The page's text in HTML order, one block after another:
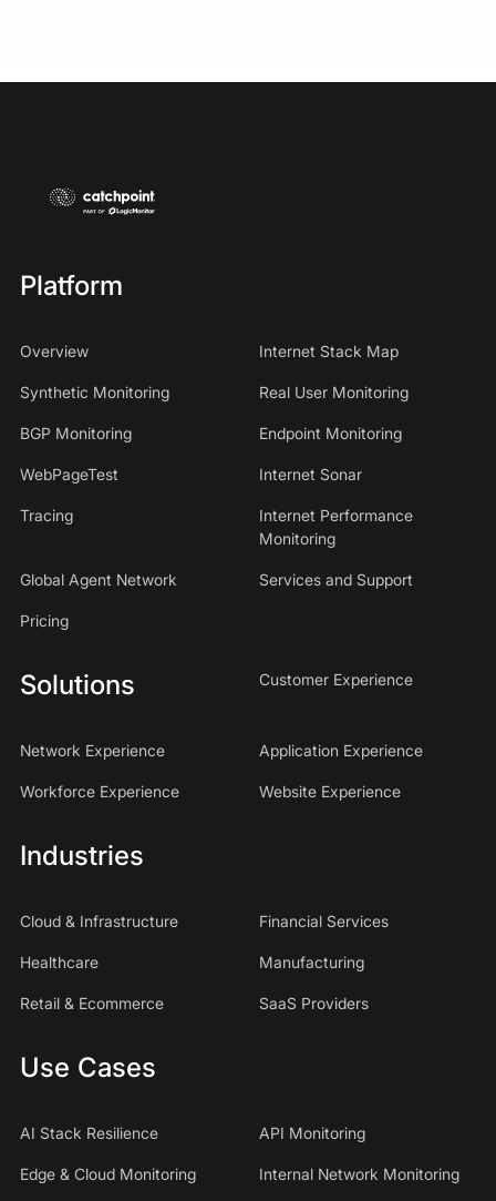
Platform
Overview Internet Stack Map
Synthetic Monitoring Real User Monitoring
BGP Monitoring Endpoint Monitoring
WebPageTest Internet Sonar
Tracing
Internet Performance
Monitoring
Global Agent Network Services and Support
Pricing
Solutions Customer Experience
Network Experience Application Experience
Workforce Experience Website Experience
Industries
Cloud & Infrastructure Financial Services
Healthcare Manufacturing
Retail & Ecommerce SaaS Providers
Use Cases
AI Stack Resilience API Monitoring
Edge & Cloud Monitoring Internal Network Monitoring